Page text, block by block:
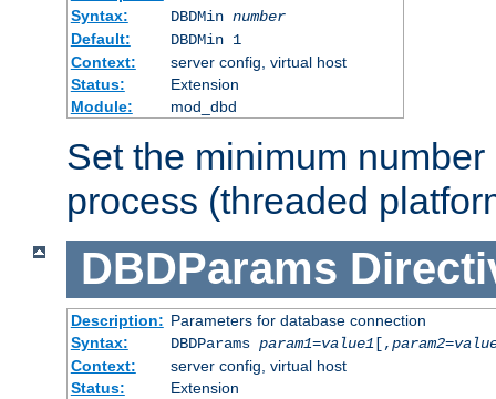
Syntax:
DBDMin number
Default:
DBDMin 1
Context:
server config, virtual host
Status:
Extension
Module:
mod_dbd
Set the minimum
process (threaded
DBDParams
Description: Parameters for database connection
Syntax:
DBDParams param1=value1[,param2=
Context:
server config, virtual host
Status:
Extension